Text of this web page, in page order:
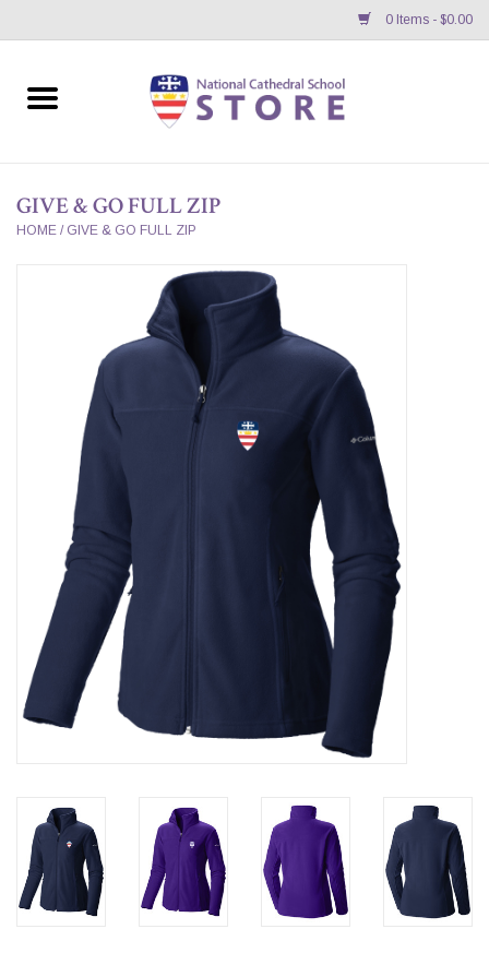
0 Items - $0.00
Home
GIFTS/ACCESSORIES/SUPPLIES
BNC K12 VIRTUAL BOOK
GIVE & GO FULL ZIP
HOME / GIVE & GO FULL ZIP